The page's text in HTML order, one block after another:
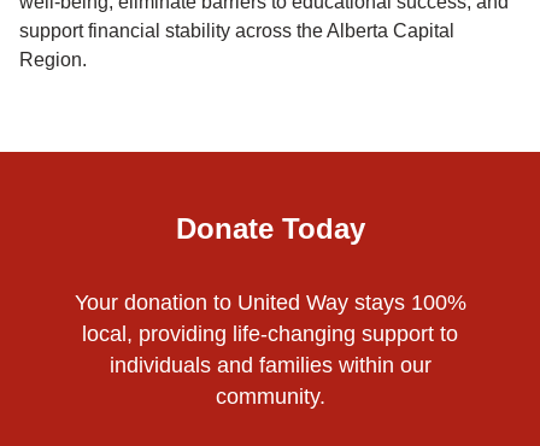
support financial stability across the Alberta Capital
Region.
Donate Today
Your donation to United Way stays 100%
local, providing life-changing support to
individuals and families within our
community.